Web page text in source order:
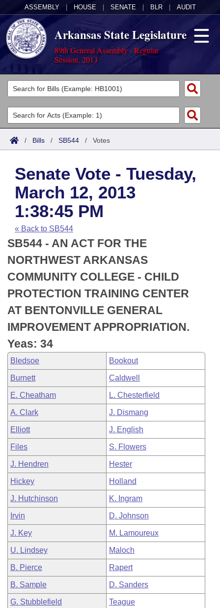
ASSEMBLY HOUSE SENATE BLR AUDIT
Arkansas State Legislature
89th General Assembly - Regular
Session, 2013
Legislators
List All
Search
Committees
Joint
House
Task Force
Bills in House Committees
Bills in Senate Committees
Bills in Joint Committees
Meetings Of The Whole/Business Meetings
Acts
Search by Range
Advanced Search
Code Sections Amended
Bills
Search by Range
Advanced Search
Recent Activities
Recently Filed
Personalized Bill Tracking
Bills Returned from Committee
Bill Conflicts Report
Calendars
Meetings and Events
House
Senate
House Budget
Senate Budget
House Roll Call
Arkansas Law
Arkansas Code and Constitution of 1874
Uncodified Historic Legislation
Budget
Search Center
/ Bills / SB544 / Votes
Senate Vote - Tuesday,
March 12, 2013
1:38:45 PM
« Back to SB544
SB544 - AN ACT FOR THE
NORTHWEST ARKANSAS
COMMUNITY COLLEGE - CHILD
PROTECTION TRAINING CENTER
AT BENTONVILLE GENERAL
IMPROVEMENT APPROPRIATION.
Yeas: 34
Bledsoe Bookout
Burnett Caldwell
E. Cheatham L. Chesterfield
A. Clark J. Dismang
Elliott J. English
Files S. Flowers
J. Hendren Hester
Hickey Holland
J. Hutchinson K. Ingram
Irvin D. Johnson
J. Key M. Lamoureux
U. Lindsey Maloch
B. Pierce Rapert
B. Sample D. Sanders
G. Stubblefield Teague